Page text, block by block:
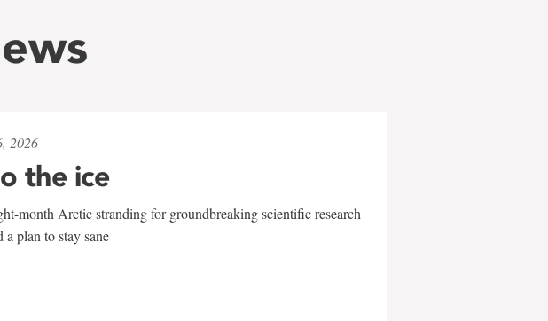
2026
the ice
month Arctic stranding for groundbreaking scientific research
plan to stay sane